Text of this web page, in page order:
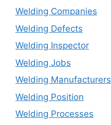
Welding Companies
Welding Defects
Welding Inspector
Welding Jobs
Welding Manufacturers
Welding Position
Welding Processes